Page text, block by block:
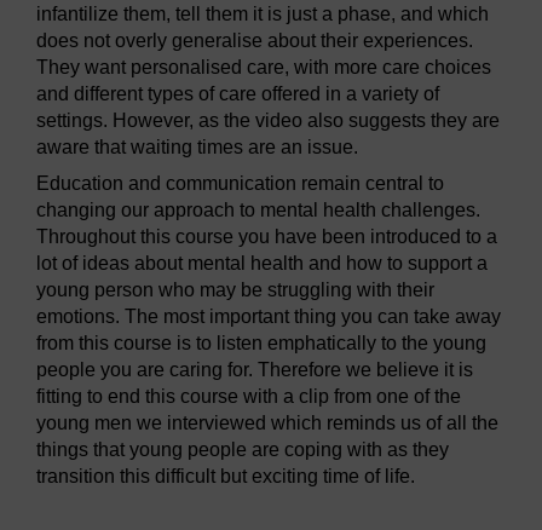
infantilize them, tell them it is just a phase, and which
does not overly generalise about their experiences.
They want personalised care, with more care choices
and different types of care offered in a variety of
settings. However, as the video also suggests they are
aware that waiting times are an issue.
Education and communication remain central to
changing our approach to mental health challenges.
Throughout this course you have been introduced to a
lot of ideas about mental health and how to support a
young person who may be struggling with their
emotions. The most important thing you can take away
from this course is to listen emphatically to the young
people you are caring for. Therefore we believe it is
fitting to end this course with a clip from one of the
young men we interviewed which reminds us of all the
things that young people are coping with as they
transition this difficult but exciting time of life.